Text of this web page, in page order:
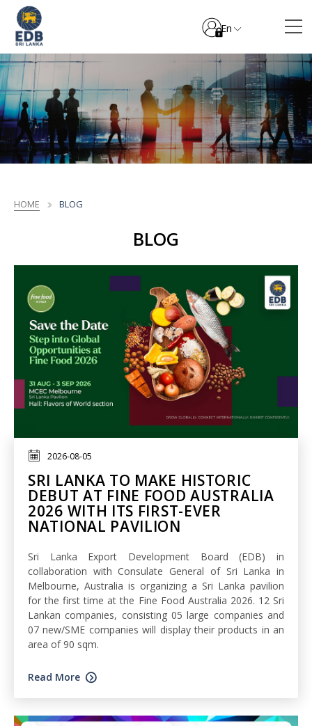
En
HOME BLOG
BLOG
2026-08-05
SRI LANKA TO MAKE HISTORIC
DEBUT AT FINE FOOD AUSTRALIA
2026 WITH ITS FIRST-EVER
NATIONAL PAVILION
Sri Lanka Export Development Board (EDB) in
collaboration with Consulate General of Sri Lanka in
Melbourne, Australia is organizing a Sri Lanka pavilion
for the first time at the Fine Food Australia 2026. 12 Sri
Lankan companies, consisting 05 large companies and
07 new/SME companies will display their products in an
area of 90 sqm.
Read More